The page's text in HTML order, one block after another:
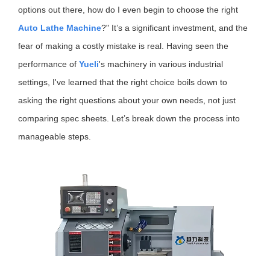
options out there, how do I even begin to choose the right
Auto Lathe Machine?" It’s a significant investment, and the
fear of making a costly mistake is real. Having seen the
performance ofYueli's machinery in various industrial
settings, I've learned that the right choice boils down to
asking the right questions about your own needs, not just
comparing spec sheets. Let’s break down the process into
manageable steps.